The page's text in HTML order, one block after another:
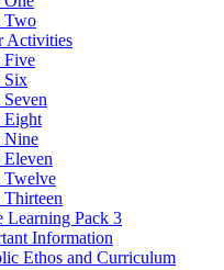
Two
Activities
Five
Six
Eight
Nine
Eleven
Twelve
Thirteen
Learning Pack 3
Information
Ethos and Curriculum